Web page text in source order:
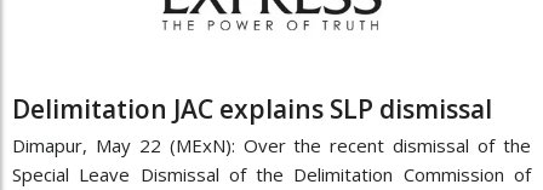
Delimitation JAC explains SLP dismissal
Dimapur, May 22 (MExN): Over the recent dismissal of the
Special Leave Dismissal of the Delimitation Commission of